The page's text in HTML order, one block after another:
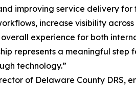
improving service delivery
increase visibility
experience for both
represents a meaningful
technology.”
of Delaware County DRS,